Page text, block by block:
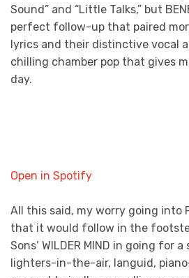
Sound” and “Little Talks,” but
perfect follow-up that paired
lyrics and their distinctive vocal
chilling chamber pop that gives
day.
Open in Spotify
All this said, my worry going into
that it would follow in the
Sons’ WILDER MIND in going for
lighters-in-the-air, languid,